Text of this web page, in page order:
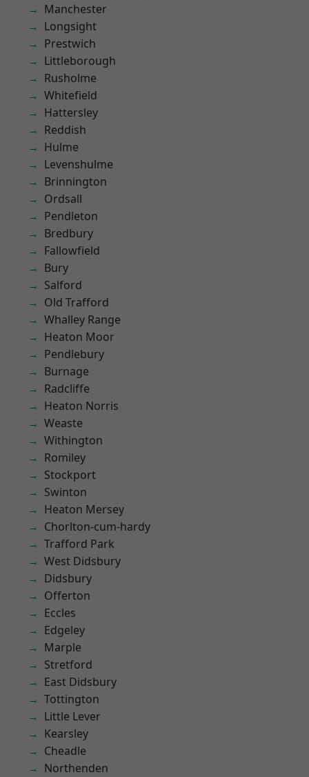
Manchester
Longsight
Prestwich
Littleborough
Rusholme
Whitefield
Hattersley
Reddish
Hulme
Levenshulme
Brinnington
Ordsall
Pendleton
Bredbury
Fallowfield
Bury
Salford
Old Trafford
Whalley Range
Heaton Moor
Pendlebury
Burnage
Radcliffe
Heaton Norris
Weaste
Withington
Romiley
Stockport
Swinton
Heaton Mersey
Chorlton-cum-hardy
Trafford Park
West Didsbury
Didsbury
Offerton
Eccles
Edgeley
Marple
Stretford
East Didsbury
Tottington
Little Lever
Kearsley
Cheadle
Northenden